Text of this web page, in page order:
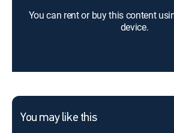
You can rent or buy this content
device.
You may like this